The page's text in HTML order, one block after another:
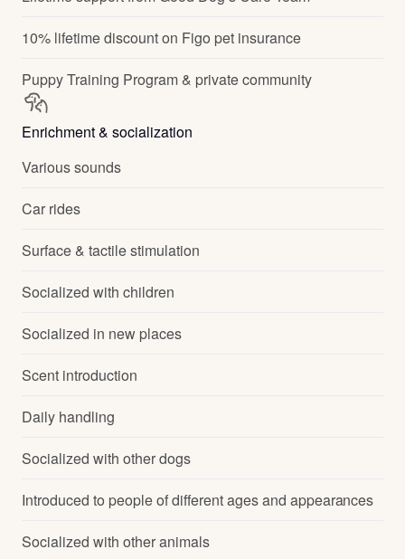
10% lifetime discount on Figo pet insurance
Puppy Training Program & private community
Enrichment & socialization
Various sounds
Car rides
Surface & tactile stimulation
Socialized with children
Socialized in new places
Scent introduction
Daily handling
Socialized with other dogs
Introduced to people of different ages and appearances
Socialized with other animals